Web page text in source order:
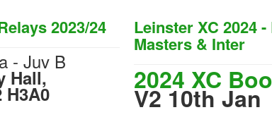
2023/24
- Juv B
Hall,
Leinster XC 2024
Masters & Inter
2024 XC
V2 10th Jan